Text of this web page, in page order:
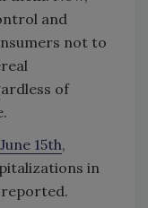
and
not to
of
15th,
in
reported.